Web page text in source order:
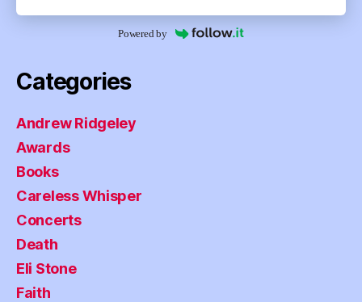
Powered by
Categories
Andrew Ridgeley
Awards
Books
Careless Whisper
Concerts
Death
Eli Stone
Faith